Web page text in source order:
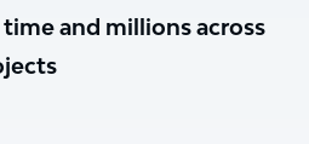
and millions across